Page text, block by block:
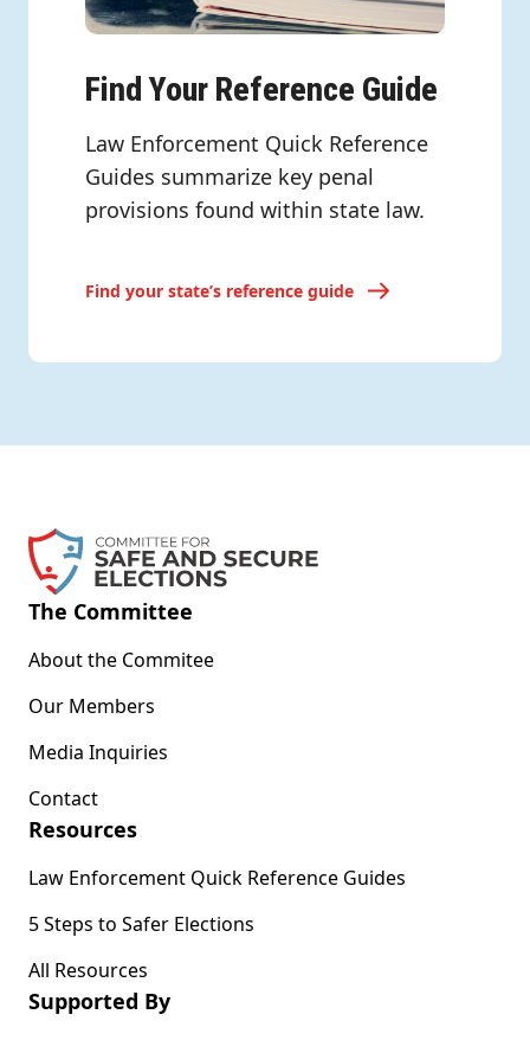
Find Your Reference Guide
Law Enforcement Quick Reference
Guides summarize key penal
provisions found within state law.
Find your state’s reference guide
The Committee
About the Commitee
Our Members
Media Inquiries
Contact
Resources
Law Enforcement Quick Reference Guides
5 Steps to Safer Elections
All Resources
Supported By